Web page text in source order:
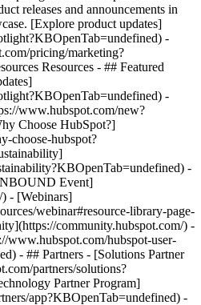
releases and announcements in
[Explore product updates]
-
pricing/marketing?
Resources - ## Featured
-
www.hubspot.com/new?
Choose HubSpot?]
choose-hubspot?
-
Event]
- [Webinars]
webinar#resource-library-page-
community.hubspot.com/) -
www.hubspot.com/hubspot-user-
- ## Partners - [Solutions Partner
partners/solutions?
Partner Program]
app?KBOpenTab=undefined) -